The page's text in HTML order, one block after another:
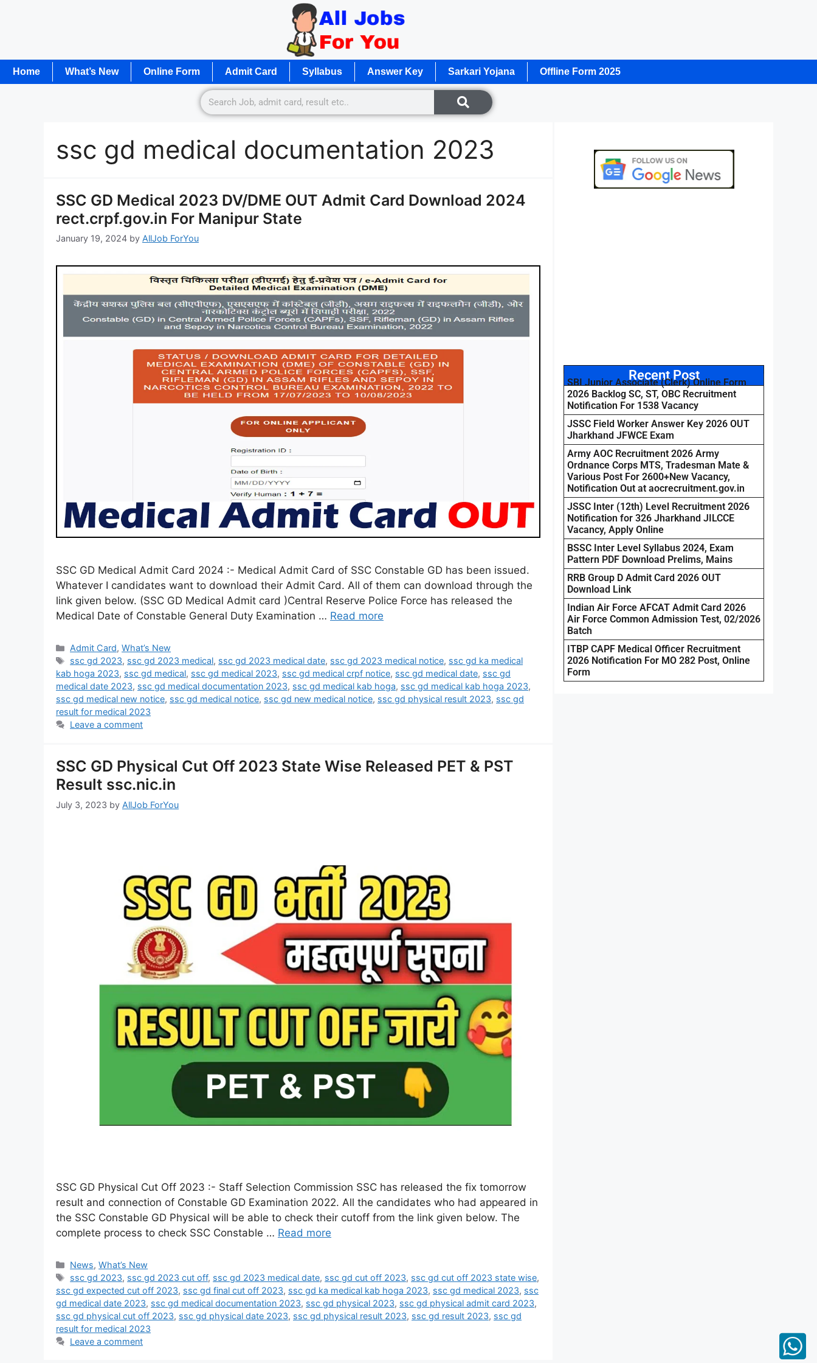
Home What’s New Online Form Admit Card Syllabus Answer Key Sarkari Yojana Offline Form 2025
ssc gd medical documentation 2023
SSC GD Medical 2023 DV/DME OUT Admit Card Download 2024
rect.crpf.gov.in For Manipur State
January 19, 2024 by AllJob ForYou
SSC GD Medical Admit Card 2024 :- Medical Admit Card of SSC Constable GD has been issued.
Whatever I candidates want to download their Admit Card. All of them can download through the
link given below. (SSC GD Medical Admit card )Central Reserve Police Force has released the
Medical Date of Constable General Duty Examination … Read more
Admit Card,What’s New
ssc gd 2023, ssc gd 2023 medical, ssc gd 2023 medical date, ssc gd 2023 medical notice, ssc gd ka medical
kab hoga 2023, ssc gd medical, ssc gd medical 2023, ssc gd medical crpf notice, ssc gd medical date, ssc gd
medical date 2023, ssc gd medical documentation 2023, ssc gd medical kab hoga, ssc gd medical kab hoga 2023,
ssc gd medical new notice, ssc gd medical notice, ssc gd new medical notice, ssc gd physical result 2023, ssc gd
result for medical 2023
Leave a comment
SSC GD Physical Cut Off 2023 State Wise Released PET & PST
Result ssc.nic.in
July 3, 2023 by AllJob ForYou
SSC GD Physical Cut Off 2023 :- Staff Selection Commission SSC has released the fix tomorrow
result and connection of Constable GD Examination 2022. All the candidates who had appeared in
the SSC Constable GD Physical will be able to check their cutoff from the link given below. The
complete process to check SSC Constable … Read more
News,What’s New
ssc gd 2023, ssc gd 2023 cut off, ssc gd 2023 medical date, ssc gd cut off 2023, ssc gd cut off 2023 state wise,
ssc gd expected cut off 2023, ssc gd final cut off 2023, ssc gd ka medical kab hoga 2023, ssc gd medical 2023, ssc
gd medical date 2023, ssc gd medical documentation 2023, ssc gd physical 2023, ssc gd physical admit card 2023,
ssc gd physical cut off 2023, ssc gd physical date 2023, ssc gd physical result 2023, ssc gd result 2023, ssc gd
result for medical 2023
Leave a comment
Recent Post
SBI Junior Associate (Clerk) Online Form
2026 Backlog SC, ST, OBC Recruitment
Notification For 1538 Vacancy
JSSC Field Worker Answer Key 2026 OUT
Jharkhand JFWCE Exam
Army AOC Recruitment 2026 Army
Ordnance Corps MTS, Tradesman Mate &
Various Post For 2600+New Vacancy,
Notification Out at aocrecruitment.gov.in
JSSC Inter (12th) Level Recruitment 2026
Notification for 326 Jharkhand JILCCE
Vacancy, Apply Online
BSSC Inter Level Syllabus 2024, Exam
Pattern PDF Download Prelims, Mains
RRB Group D Admit Card 2026 OUT
Download Link
Indian Air Force AFCAT Admit Card 2026
Air Force Common Admission Test, 02/2026
Batch
ITBP CAPF Medical Officer Recruitment
2026 Notification For MO 282 Post, Online
Form